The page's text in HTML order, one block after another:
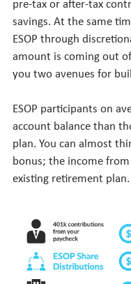
pre-tax or after-tax
savings. At the same
ESOP through
amount is coming out
you two avenues for
ESOP participants on
account balance than
plan. You can almost
bonus; the income
existing retirement plan.